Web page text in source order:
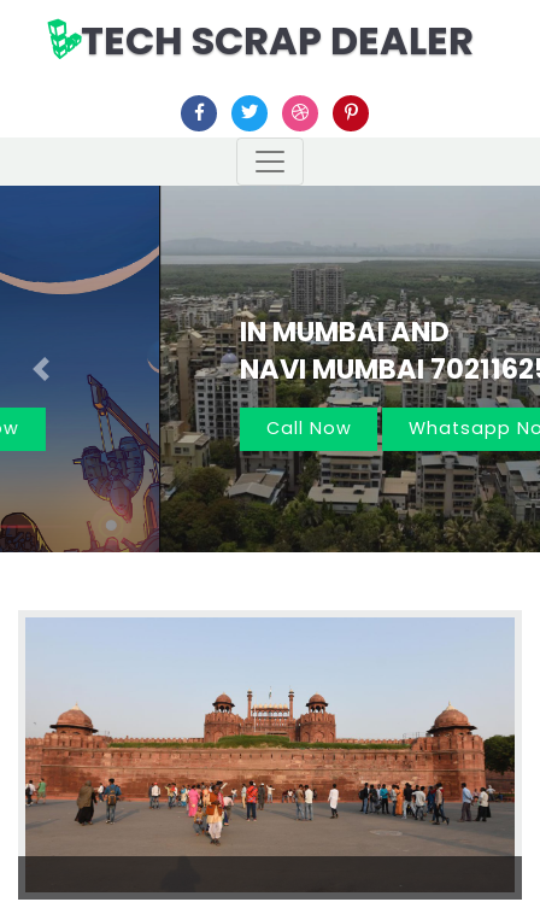
TECH SCRAP DEALER
IN MUMBAI AND
NAVI MUMBAI 7021162566
Call Now Whatsapp Now
Previous Next